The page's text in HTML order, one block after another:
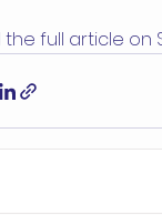
the full article on